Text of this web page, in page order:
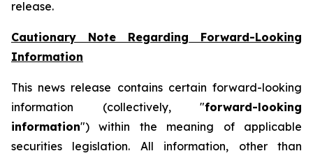
release.
Cautionary Note Regarding Forward-Looking
Information
This news release contains certain forward-looking
information (collectively, "forward-looking
information") within the meaning of applicable
securities legislation. All information, other than